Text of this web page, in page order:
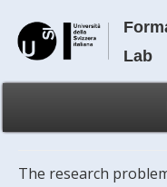
Lab
The research